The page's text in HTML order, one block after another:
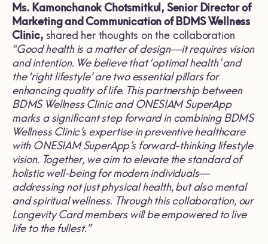
Ms. Kamonchanok Chotsmitkul, Senior Director of
Marketing and Communication of BDMS Wellness
Clinic, shared her thoughts on the collaboration
“Good health is a matter of design—it requires vision
and intention. We believe that ‘optimal health’ and
the ‘right lifestyle’ are two essential pillars for
enhancing quality of life. This partnership between
BDMS Wellness Clinic and ONESIAM SuperApp
marks a significant step forward in combining BDMS
Wellness Clinic’s expertise in preventive healthcare
with ONESIAM SuperApp’s forward-thinking lifestyle
vision. Together, we aim to elevate the standard of
holistic well-being for modern individuals—
addressing not just physical health, but also mental
and spiritual wellness. Through this collaboration, our
Longevity Card members will be empowered to live
life to the fullest.”